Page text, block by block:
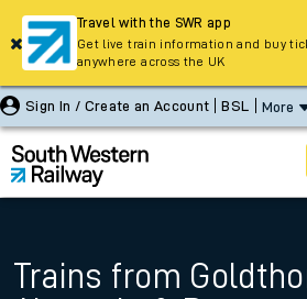
Sign In / Create an Account BSL More
Trains from
Travel with the SWR app
Get live train information and buy
anywhere across the UK